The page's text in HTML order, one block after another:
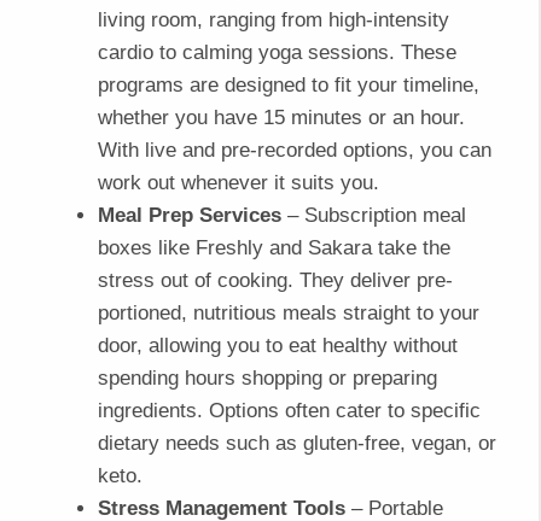
living room, ranging from high-intensity
cardio to calming yoga sessions. These
programs are designed to fit your timeline,
whether you have 15 minutes or an hour.
With live and pre-recorded options, you can
work out whenever it suits you.
Meal Prep Services – Subscription meal
boxes like Freshly and Sakara take the
stress out of cooking. They deliver pre-
portioned, nutritious meals straight to your
door, allowing you to eat healthy without
spending hours shopping or preparing
ingredients. Options often cater to specific
dietary needs such as gluten-free, vegan, or
keto.
Stress Management Tools – Portable